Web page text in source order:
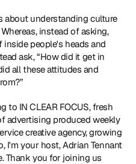
about understanding culture
instead of asking,
people's heads and
ask, “How did it get in
all these attitudes and
to IN CLEAR FOCUS, fresh
advertising produced weekly
creative agency, growing
I'm your host, Adrian Tennant
Thank you for joining us